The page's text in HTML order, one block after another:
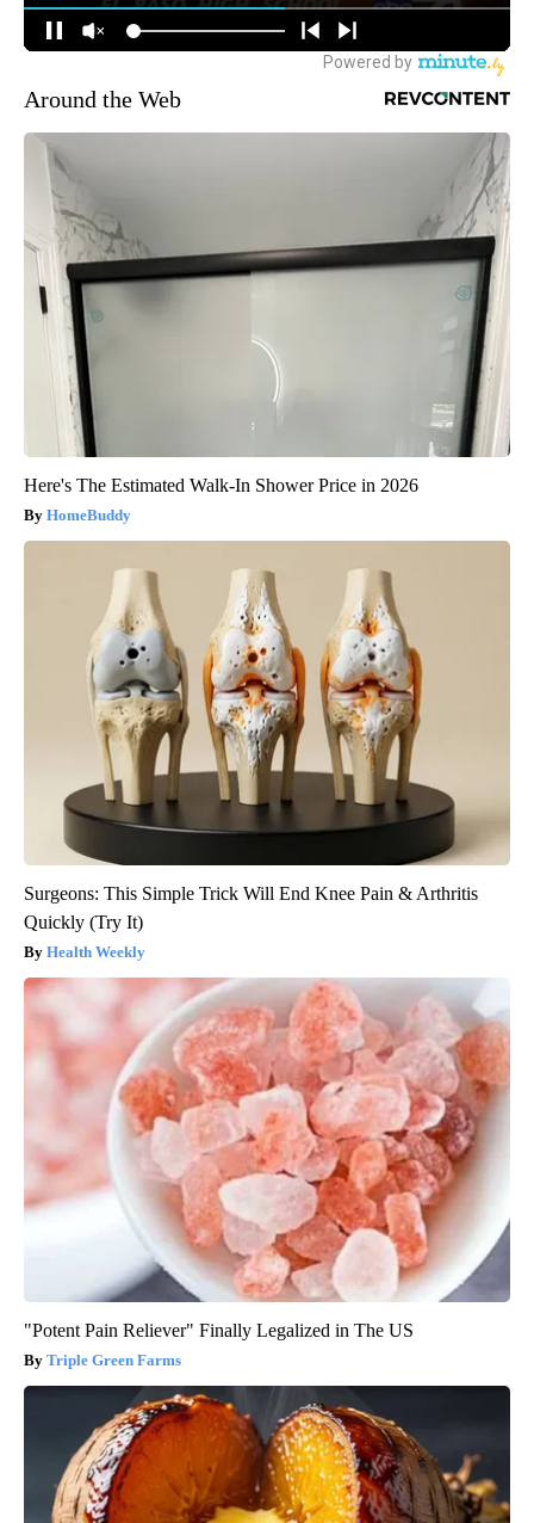
Around the Web
Here's The Estimated Walk-In Shower Price in 2026
HomeBuddy
Surgeons: This Simple Trick Will End Knee Pain & Arthritis
Quickly (Try It)
Health Weekly
"Potent Pain Reliever" Finally Legalized in The US
Triple Green Farms